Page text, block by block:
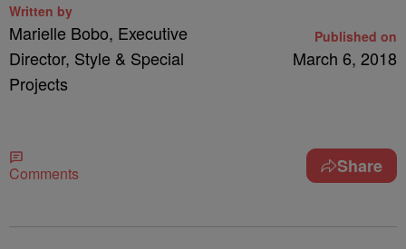
Written by
Marielle Bobo, Executive
Director, Style & Special
Projects
Published on
March 6, 2018
Comments Share